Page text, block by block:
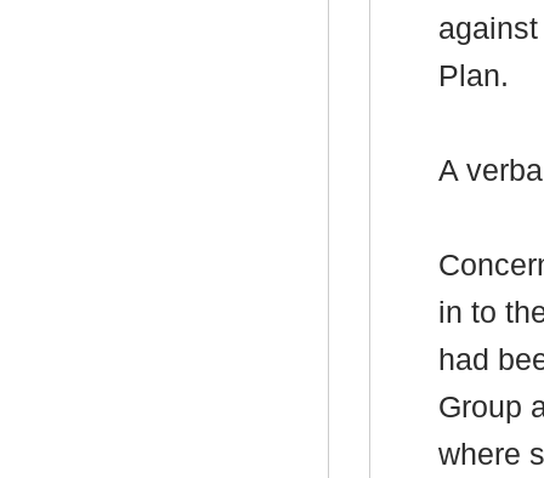
Plan.
A
in to
had
Group
where